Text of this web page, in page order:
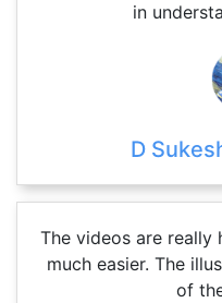
in
D
The videos are really
much easier. The
of